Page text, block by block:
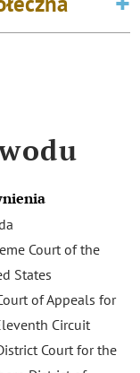
Court of the
States
of Appeals for
Circuit
Court for the